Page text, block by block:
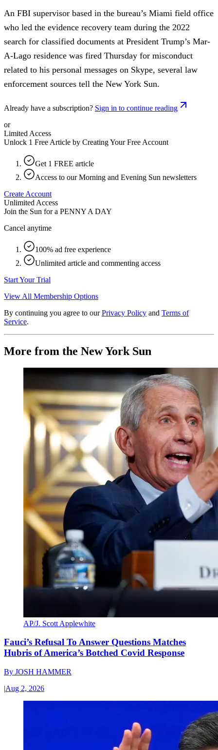
An FBI supervisor based in the bureau’s Miami field office
who led the evidence recovery team during the 2022
search for classified documents at President Trump’s Mar-
A-Lago residence was fired Thursday for misconduct
related to his personal messages on Skype, several law
enforcement sources tell the New York Sun.
Already have a subscription? Sign in to continue reading
or
Limited Access
Unlock 1 Free Article by Creating Your Free Account
Get 1 FREE article
Access to our Morning and Evening Sun newsletters
Create Account
Unlimited Access
Join the Sun for a PENNY A DAY
Cancel anytime
100% ad free experience
Unlimited article and commenting access
Start Your Trial
View All Membership Options
By continuing you agree to our Privacy Policy and Terms of
Service.
More from the New York Sun
AP/J. Scott Applewhite
Fauci’s Refusal To Answer Questions Matches
Hubris of America’s Botched Covid Response
By JOSH HAMMER
|Aug 2, 2026